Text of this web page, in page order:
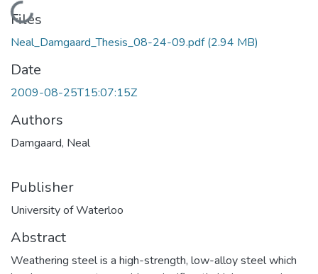
Loading...
Files
Neal_Damgaard_Thesis_08-24-09.pdf(2.94 MB)
Date
2009-08-25T15:07:15Z
Authors
Damgaard, Neal
Publisher
University of Waterloo
Abstract
Weathering steel is a high-strength, low-alloy steel which